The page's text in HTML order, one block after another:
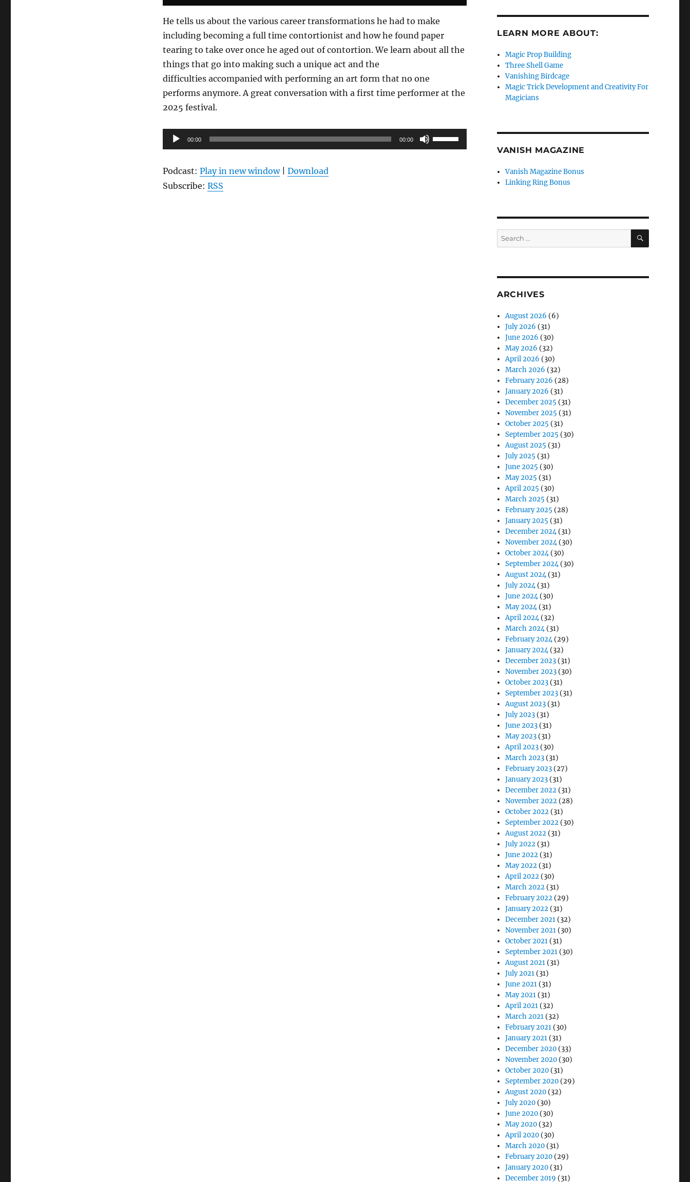
He tells us about the various career transformations he had to make
including becoming a full time contortionist and how he found paper
tearing to take over once he aged out of contortion. We learn about all the
things that go into making such a unique act and the
difficulties accompanied with performing an art form that no one
performs anymore. A great conversation with a first time performer at the
2025 festival.
Audio
Player
00:00 00:00
Use
Up/Down
Podcast: Play in new window| Download
Subscribe: RSS
LEARN MORE ABOUT:
Magic Prop Building
Three Shell Game
Vanishing Birdcage
Magic Trick Development and Creativity For
Magicians
VANISH MAGAZINE
Vanish Magazine Bonus
Linking Ring Bonus
Search
for:
SEARCH
ARCHIVES
August 2026 (6)
July 2026 (31)
June 2026 (30)
May 2026 (32)
April 2026 (30)
March 2026 (32)
February 2026 (28)
January 2026 (31)
December 2025 (31)
November 2025 (31)
October 2025 (31)
September 2025 (30)
August 2025 (31)
July 2025 (31)
June 2025 (30)
May 2025 (31)
April 2025 (30)
March 2025 (31)
February 2025 (28)
January 2025 (31)
December 2024(31)
November 2024(30)
October 2024(30)
September 2024(30)
August 2024(31)
July 2024(31)
June 2024(30)
May 2024(31)
April 2024(32)
March 2024(31)
February 2024(29)
January 2024(32)
December 2023 (31)
November 2023 (30)
October 2023 (31)
September 2023 (31)
August 2023 (31)
July 2023 (31)
June 2023 (31)
May 2023 (31)
April 2023 (30)
March 2023 (31)
February 2023 (27)
January 2023 (31)
December 2022 (31)
November 2022 (28)
October 2022 (31)
September 2022 (30)
August 2022 (31)
July 2022 (31)
June 2022 (31)
May 2022 (31)
April 2022 (30)
March 2022 (31)
February 2022 (29)
January 2022 (31)
December 2021 (32)
November 2021 (30)
October 2021 (31)
September 2021 (30)
August 2021 (31)
July 2021 (31)
June 2021 (31)
May 2021 (31)
April 2021 (32)
March 2021 (32)
February 2021 (30)
January 2021 (31)
December 2020 (33)
November 2020 (30)
October 2020 (31)
September 2020 (29)
August 2020 (32)
July 2020 (30)
June 2020 (30)
May 2020 (32)
April 2020 (30)
March 2020 (31)
February 2020 (29)
January 2020 (31)
December 2019 (31)